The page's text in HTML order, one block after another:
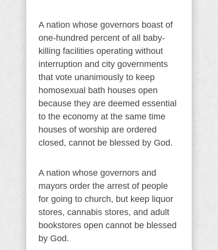
A nation whose governors boast of
one-hundred percent of all baby-
killing facilities operating without
interruption and city governments
that vote unanimously to keep
homosexual bath houses open
because they are deemed essential
to the economy at the same time
houses of worship are ordered
closed, cannot be blessed by God.
A nation whose governors and
mayors order the arrest of people
for going to church, but keep liquor
stores, cannabis stores, and adult
bookstores open cannot be blessed
by God.